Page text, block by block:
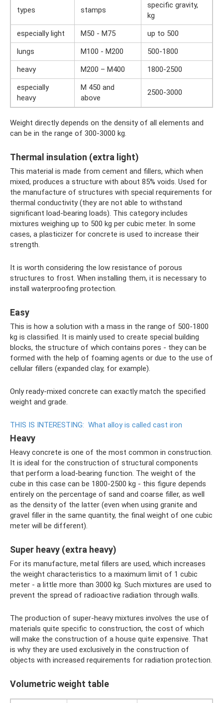
types stamps
specific gravity,
kg
especially light
M50 - M75
up to 500
lungs
M100 - M200
500-1800
heavy
M200 – M400
1800-2500
especially
heavy
M 450 and
above
2500-3000
Weight directly depends on the density of all elements and
can be in the range of 300-3000 kg.
Thermal insulation (extra light)
This material is made from cement and fillers, which when
mixed, produces a structure with about 85% voids. Used for
the manufacture of structures with special requirements for
thermal conductivity (they are not able to withstand
significant load-bearing loads). This category includes
mixtures weighing up to 500 kg per cubic meter. In some
cases, a plasticizer for concrete is used to increase their
strength.
It is worth considering the low resistance of porous
structures to frost. When installing them, it is necessary to
install waterproofing protection.
Easy
This is how a solution with a mass in the range of 500-1800
kg is classified. It is mainly used to create special building
blocks, the structure of which contains pores - they can be
formed with the help of foaming agents or due to the use of
cellular fillers (expanded clay, for example).
Only ready-mixed concrete can exactly match the specified
weight and grade.
THIS IS INTERESTING: What alloy is called cast iron
Heavy
Heavy concrete is one of the most common in construction.
It is ideal for the construction of structural components
that perform a load-bearing function. The weight of the
cube in this case can be 1800-2500 kg - this figure depends
entirely on the percentage of sand and coarse filler, as well
as the density of the latter (even when using granite and
gravel filler in the same quantity, the final weight of one cubic
meter will be different).
Super heavy (extra heavy)
For its manufacture, metal fillers are used, which increases
the weight characteristics to a maximum limit of 1 cubic
meter - a little more than 3000 kg. Such mixtures are used to
prevent the spread of radioactive radiation through walls.
The production of super-heavy mixtures involves the use of
materials quite specific to construction, the cost of which
will make the construction of a house quite expensive. That
is why they are used exclusively in the construction of
objects with increased requirements for radiation protection.
Volumetric weight table